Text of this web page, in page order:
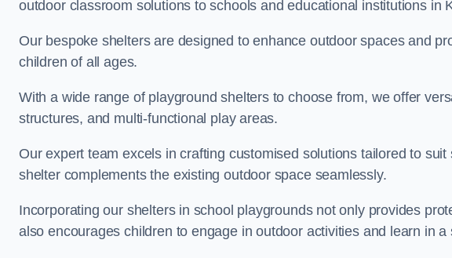
outdoor classroom solutions to schools and educational institutions in
Our bespoke shelters are designed to enhance outdoor spaces and
children of all ages.
With a wide range of playground shelters to choose from, we offer
structures, and multi-functional play areas.
Our expert team excels in crafting customised solutions tailored to
shelter complements the existing outdoor space seamlessly.
Incorporating our shelters in school playgrounds not only provides
also encourages children to engage in outdoor activities and learn in